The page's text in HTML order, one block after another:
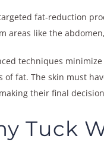
fat-reduction
areas like the
techniques
of fat. The skin must
their final
Tuck